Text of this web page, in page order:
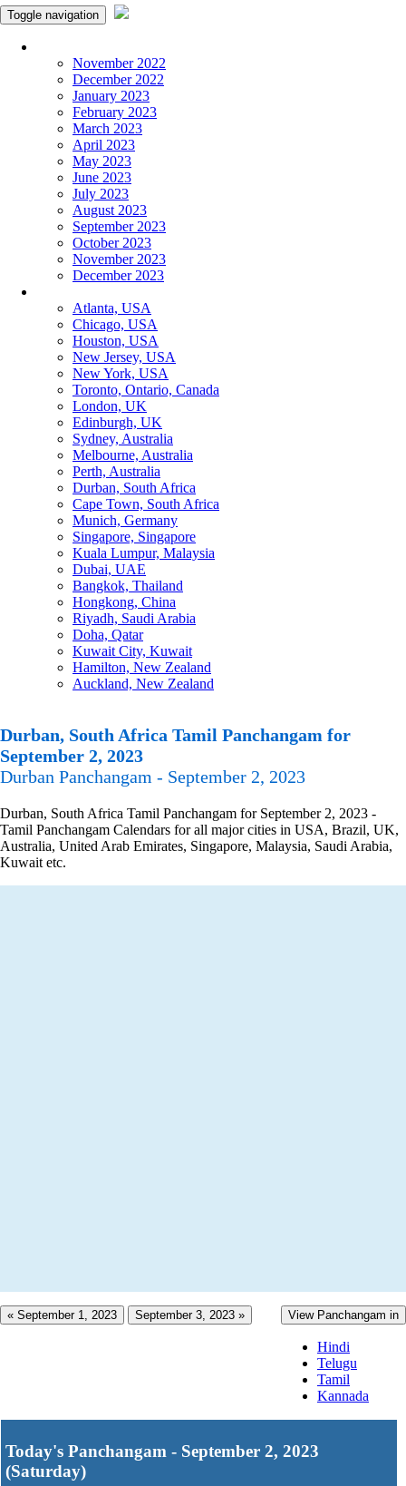
Toggle navigation
November 2022
December 2022
January 2023
February 2023
March 2023
April 2023
May 2023
June 2023
July 2023
August 2023
September 2023
October 2023
November 2023
December 2023
Atlanta, USA
Chicago, USA
Houston, USA
New Jersey, USA
New York, USA
Toronto, Ontario, Canada
London, UK
Edinburgh, UK
Sydney, Australia
Melbourne, Australia
Perth, Australia
Durban, South Africa
Cape Town, South Africa
Munich, Germany
Singapore, Singapore
Kuala Lumpur, Malaysia
Dubai, UAE
Bangkok, Thailand
Hongkong, China
Riyadh, Saudi Arabia
Doha, Qatar
Kuwait City, Kuwait
Hamilton, New Zealand
Auckland, New Zealand
Durban, South Africa Tamil Panchangam for
September 2, 2023
Durban Panchangam - September 2, 2023
Durban, South Africa Tamil Panchangam for September 2, 2023 -
Tamil Panchangam Calendars for all major cities in USA, Brazil, UK,
Australia, United Arab Emirates, Singapore, Malaysia, Saudi Arabia,
Kuwait etc.
« September 1, 2023 September 3, 2023 » View Panchangam in
Hindi
Telugu
Tamil
Kannada
Today's Panchangam - September 2, 2023
(Saturday)